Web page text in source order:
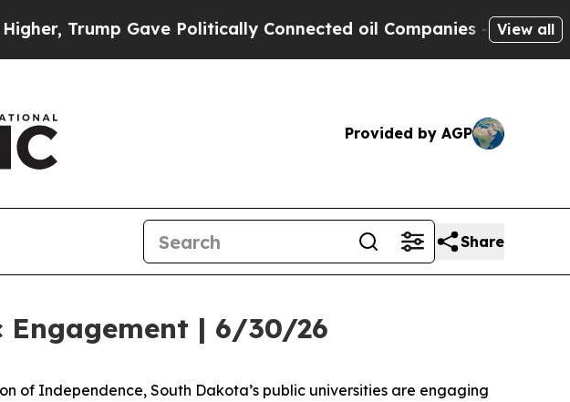
Trump Gave Politically Connected oil Companies — not View all
Provided by AGP
Share
Engagement | 6/30/26
of Independence, South Dakota’s public universities are engaging